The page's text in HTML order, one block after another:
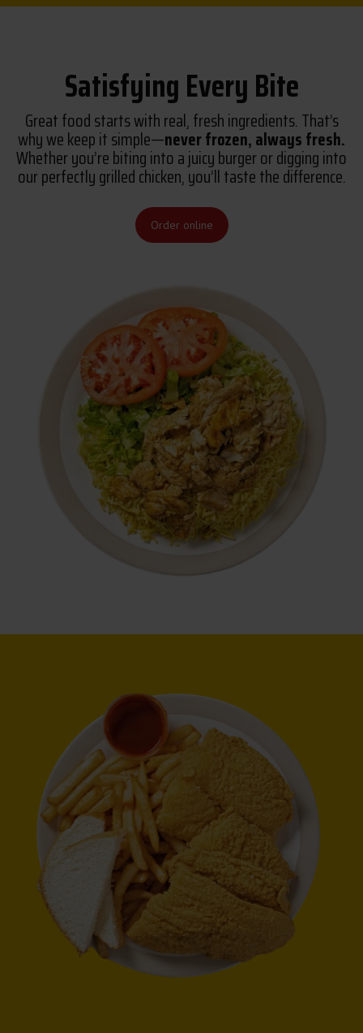
Satisfying Every Bite
Great food starts with real, fresh ingredients. That’s
why we keep it simple—never frozen, always fresh.
Whether you’re biting into a juicy burger or digging into
our perfectly grilled chicken, you’ll taste the difference.
Order online